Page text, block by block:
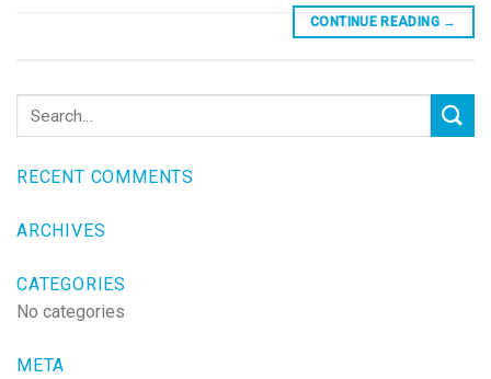
CONTINUE READING →
RECENT COMMENTS
ARCHIVES
CATEGORIES
No categories
META